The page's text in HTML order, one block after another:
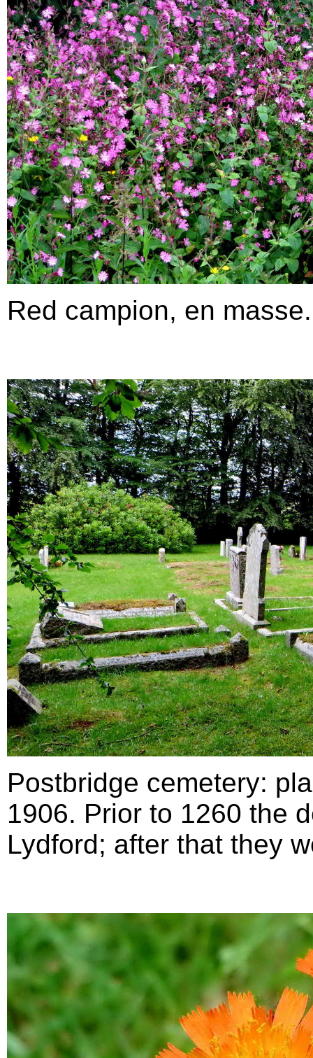
Red campion, en masse.
Postbridge cemetery: p
1906. Prior to 1260 the
Lydford; after that they